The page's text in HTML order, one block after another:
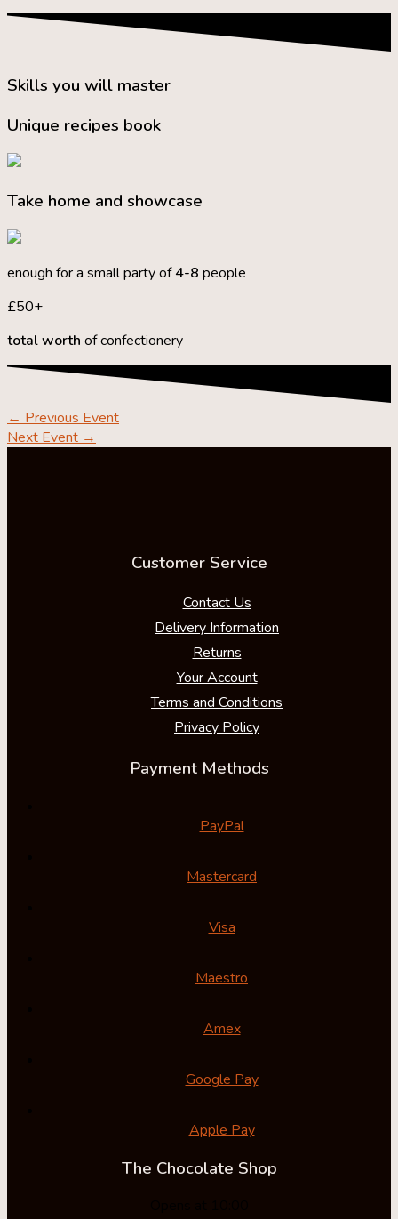
Skills you will master
Unique recipes book
Take home and showcase
enough for a small party of4-8 people
£50+
total worth of confectionery
← Previous Event
Next Event →
Customer Service
Contact Us
Delivery Information
Returns
Your Account
Terms and Conditions
Privacy Policy
Payment Methods
PayPal
Mastercard
Visa
Maestro
Amex
Google Pay
Apple Pay
The Chocolate Shop